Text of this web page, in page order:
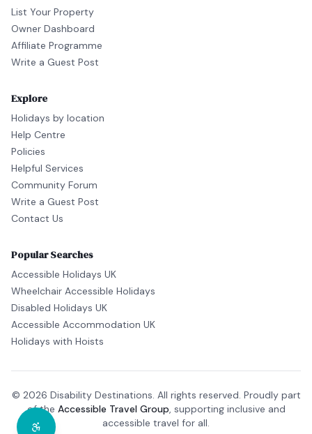
List Your Property
Owner Dashboard
Affiliate Programme
Write a Guest Post
Explore
Holidays by location
Help Centre
Policies
Helpful Services
Community Forum
Write a Guest Post
Contact Us
Popular Searches
Accessible Holidays UK
Wheelchair Accessible Holidays
Disabled Holidays UK
Accessible Accommodation UK
Holidays with Hoists
© 2026 Disability Destinations. All rights reserved. Proudly part
of the Accessible Travel Group , supporting inclusive and
accessible travel for all.